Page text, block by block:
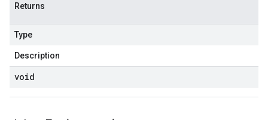
Returns
Type
Description
void